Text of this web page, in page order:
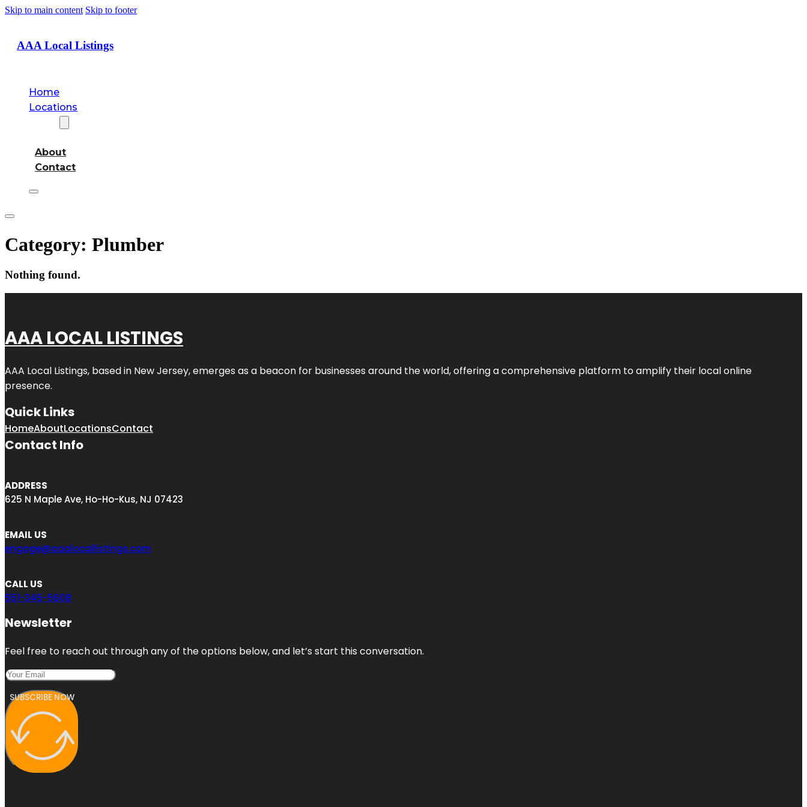
Skip to main content Skip to footer
AAA Local Listings
Home
Locations
About
Contact
Category: Plumber
Nothing found.
AAA LOCAL LISTINGS
AAA Local Listings, based in New Jersey, emerges as a beacon for businesses around the world, offering a comprehensive platform to amplify their local online
presence.
Quick Links
HomeAboutLocationsContact
Contact Info
ADDRESS
625 N Maple Ave, Ho-Ho-Kus, NJ 07423
EMAIL US
engage@aaalocallistings.com
CALL US
551-345-5608
Newsletter
Feel free to reach out through any of the options below, and let’s start this conversation.
SUBSCRIBE NOW